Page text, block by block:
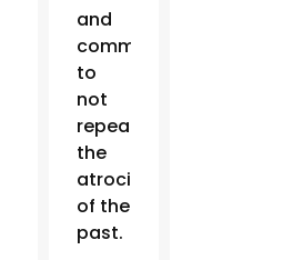
and
commit
to
not
repeating
the
atrocities
of the
past.